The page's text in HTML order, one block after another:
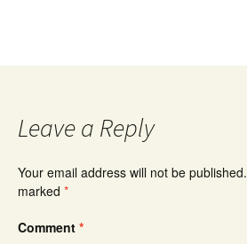
Leave a Reply
Your email address will not be published.
marked *
Comment *